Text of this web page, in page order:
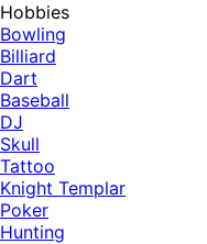
Hobbies
Bowling
Billiard
Dart
Baseball
DJ
Skull
Tattoo
Knight Templar
Poker
Hunting